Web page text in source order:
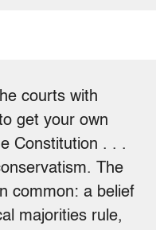
courts with
get your own
Constitution . . .
The
common: a belief
majorities rule,